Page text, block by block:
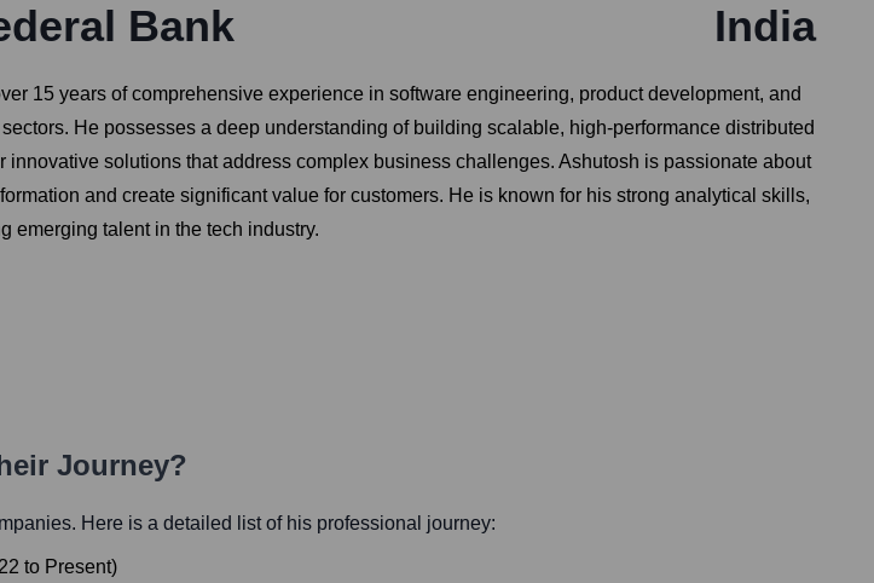
Bank India
15 years of comprehensive experience in software engineering, product development, and
He possesses a deep understanding of building scalable, high-performance distributed
solutions that address complex business challenges. Ashutosh is passionate about
and create significant value for customers. He is known for his strong analytical skills,
emerging talent in the tech industry.
Journey?
Here is a detailed list of his professional journey:
to Present)